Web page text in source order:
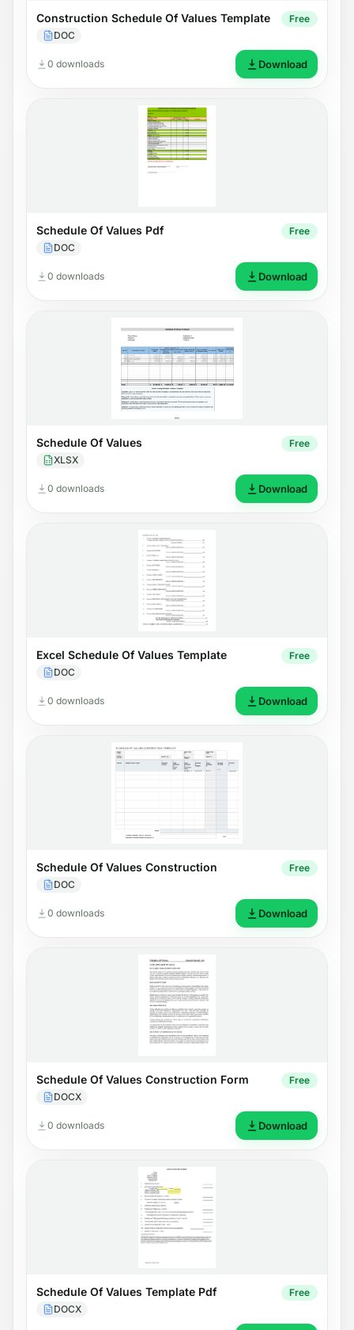
Construction Schedule Of Values Template
DOC
Free
0 downloads Download
Schedule Of Values Pdf
DOC
Free
0 downloads Download
Schedule Of Values
XLSX
Free
0 downloads Download
Excel Schedule Of Values Template
DOC
Free
0 downloads Download
Schedule Of Values Construction
DOC
Free
0 downloads Download
Schedule Of Values Construction Form
DOCX
Free
0 downloads Download
Schedule Of Values Template Pdf
DOCX
Free